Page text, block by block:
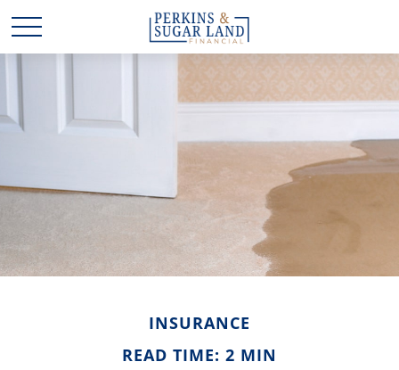
INSURANCE
READ TIME: 2 MIN